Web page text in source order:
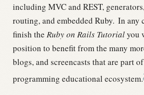
including MVC and REST,
routing, and embedded Ruby. In any
finish the Ruby on Rails Tutorialyou
position to benefit from the many
blogs, and screencasts that are part
programming educational ecosystem.